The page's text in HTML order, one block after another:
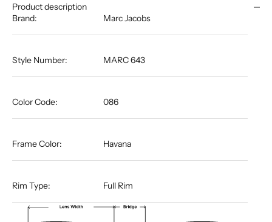
Product description
Brand:
Marc Jacobs
Style Number: MARC 643
Color Code: 086
Frame Color: Havana
Rim Type: Full Rim